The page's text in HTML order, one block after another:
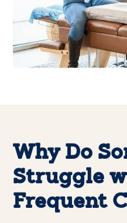
Why Do
Struggle
Frequent